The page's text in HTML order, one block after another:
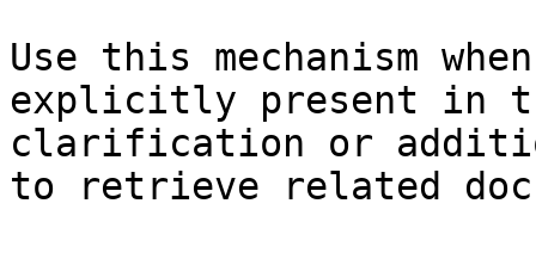
Use this mechanism
explicitly present in
clarification or